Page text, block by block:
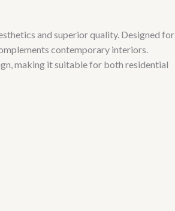
and superior quality. Designed for
contemporary interiors.
making it suitable for both residential